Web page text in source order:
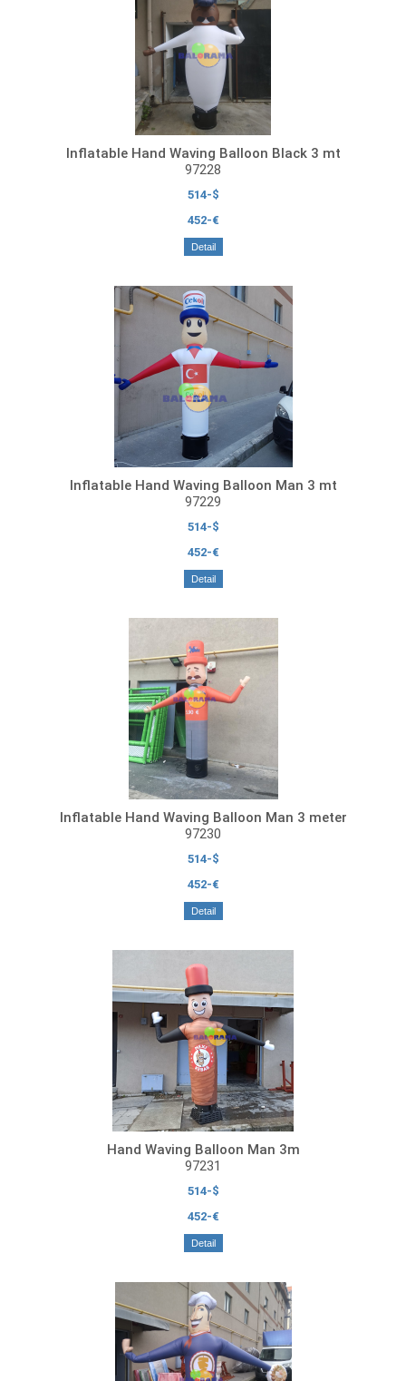
Inflatable Hand Waving Balloon Black 3 mt
97228
514-$
452-€
Detail
Inflatable Hand Waving Balloon Man 3 mt
97229
514-$
452-€
Detail
Inflatable Hand Waving Balloon Man 3 meter
97230
514-$
452-€
Detail
Hand Waving Balloon Man 3m
97231
514-$
452-€
Detail